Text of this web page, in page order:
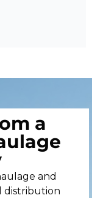
a
and
distribution